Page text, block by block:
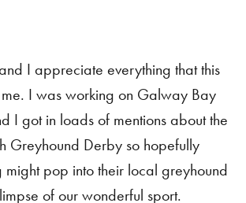
I appreciate everything that this
I was working on Galway Bay
I got in loads of mentions about the
Greyhound Derby so hopefully
might pop into their local greyhound
of our wonderful sport.